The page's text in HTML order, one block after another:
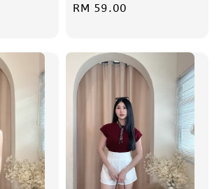
Regular
RM 59.00